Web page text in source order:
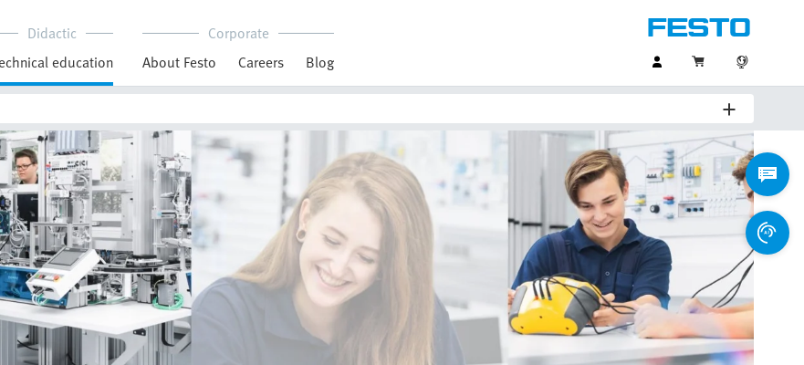
Didactic
education
Corporate
About Festo
Careers Blog